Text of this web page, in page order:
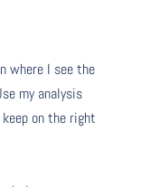
where I see the
my analysis
on the right